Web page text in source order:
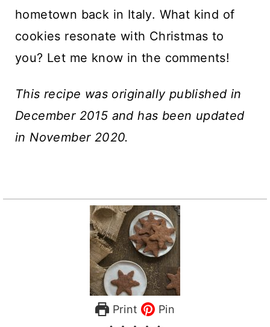
hometown back in Italy. What kind of
cookies resonate with Christmas to
you? Let me know in the comments!
This recipe was originally published in
December 2015 and has been updated
in November 2020.
Print Pin